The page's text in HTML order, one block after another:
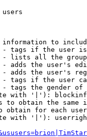
to
tags if the user
lists all the
adds the user's
adds the user's
tags if the user
tags the gender
with '|'):
to obtain the same
obtain for each user
with '|'):